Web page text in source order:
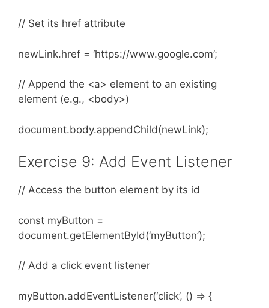
// Set its href attribute
newLink.href = ‘https://www.google.com’;
// Append the <a> element to an existing
element (e.g., <body>)
document.body.appendChild(newLink);
Exercise 9: Add Event Listener
// Access the button element by its id
const myButton =
document.getElementById(‘myButton’);
// Add a click event listener
myButton.addEventListener(‘click’, () => {